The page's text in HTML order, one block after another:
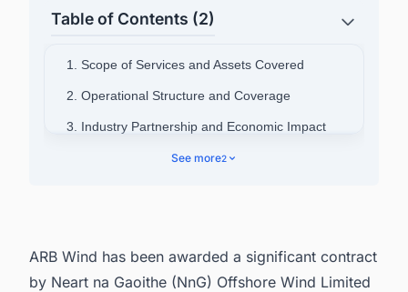
Table of Contents (2)
1. Scope of Services and Assets Covered
2. Operational Structure and Coverage
3. Industry Partnership and Economic Impact
4. Connect with Decision-makers about the
See more2
ARB Wind has been awarded a significant contract
by Neart na Gaoithe (NnG) Offshore Wind Limited